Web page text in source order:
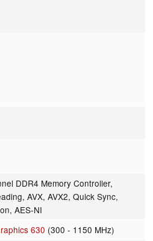
DDR4 Memory Controller,
AVX, AVX2, Quick Sync,
AES-NI
630 (300 - 1150 MHz)